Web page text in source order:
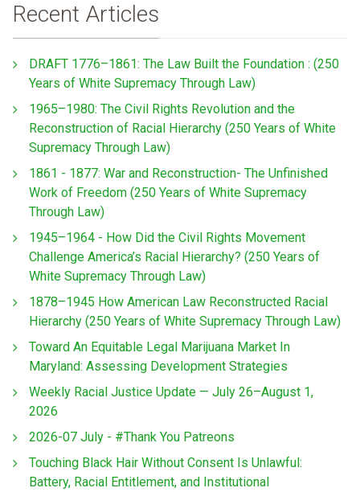
Recent Articles
DRAFT 1776–1861: The Law Built the Foundation : (250
Years of White Supremacy Through Law)
1965–1980: The Civil Rights Revolution and the
Reconstruction of Racial Hierarchy (250 Years of White
Supremacy Through Law)
1861 - 1877: War and Reconstruction- The Unfinished
Work of Freedom (250 Years of White Supremacy
Through Law)
1945–1964 - How Did the Civil Rights Movement
Challenge America’s Racial Hierarchy? (250 Years of
White Supremacy Through Law)
1878–1945 How American Law Reconstructed Racial
Hierarchy (250 Years of White Supremacy Through Law)
Toward An Equitable Legal Marijuana Market In
Maryland: Assessing Development Strategies
Weekly Racial Justice Update — July 26–August 1,
2026
2026-07 July - #Thank You Patreons
Touching Black Hair Without Consent Is Unlawful:
Battery, Racial Entitlement, and Institutional